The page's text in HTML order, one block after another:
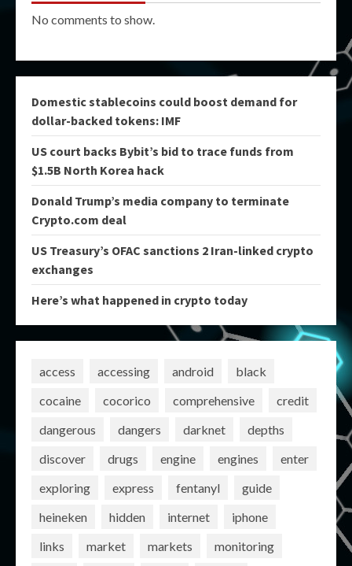
No comments to show.
Domestic stablecoins could boost demand for
dollar-backed tokens: IMF
US court backs Bybit’s bid to trace funds from
$1.5B North Korea hack
Donald Trump’s media company to terminate
Crypto.com deal
US Treasury’s OFAC sanctions 2 Iran-linked crypto
exchanges
Here’s what happened in crypto today
access accessing android
black
cocaine
cocorico comprehensive
credit
dangerous
dangers darknet
depths
discover
drugs engine engines
enter
exploring
express fentanyl
guide
heineken
hidden internet
iphone
links
market markets
monitoring